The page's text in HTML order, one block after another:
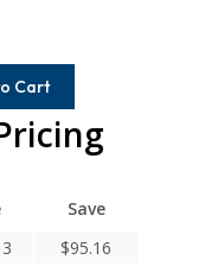
Cart
Save
$95.16